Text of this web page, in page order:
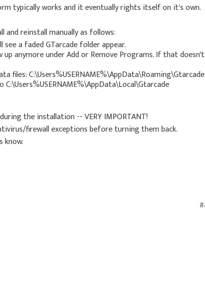
typically works and it eventually rights itself on it's own.
reinstall manually as follows:
a faded GTarcade folder appear.
anymore under Add or Remove Programs. If that doesn't
files: C:\Users%USERNAME%\AppData\Roaming\Gtarcade
the installation -- VERY IMPORTANT!
firewall exceptions before turning them back.
know.